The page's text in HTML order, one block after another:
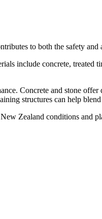
to both the safety
include concrete,
Concrete and stone
structures can help
Zealand conditions and